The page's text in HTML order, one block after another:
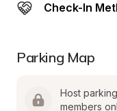
Check-In
Parking Map
Host
members